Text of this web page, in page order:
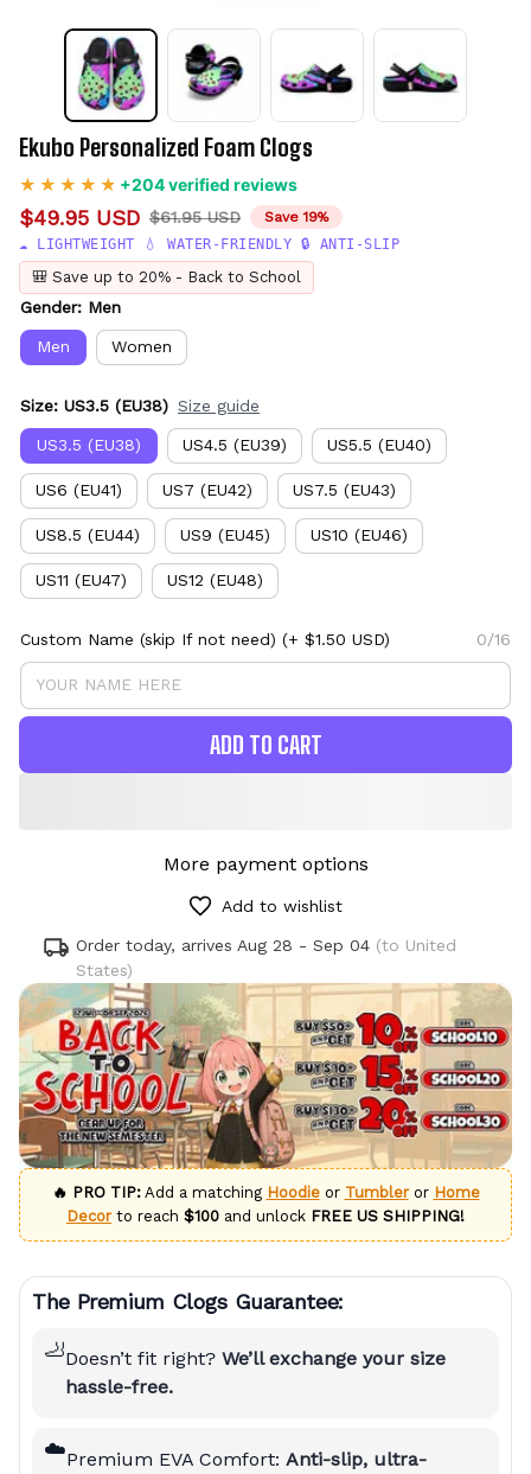
Ekubo Personalized Foam Clogs
+204 verified reviews
$49.95 USD $61.95 USD
Save 19%
☁️ LIGHTWEIGHT 💧 WATER-FRIENDLY 🔒 ANTI-SLIP
🎒 Save up to 20% - Back to School
Gender: Men
Men Women
Size: US3.5 (EU38) Size guide
US3.5 (EU38) US4.5 (EU39) US5.5 (EU40)
US6 (EU41) US7 (EU42) US7.5 (EU43)
US8.5 (EU44) US9 (EU45) US10 (EU46)
US11 (EU47) US12 (EU48)
Custom Name (skip If not need) (+ $1.50 USD) 0/16
ADD TO CART
More payment options
Add to wishlist
Order today, arrives Aug 28 - Sep 04 (to United
States)
🔥 PRO TIP:Add a matching Hoodieor Tumbleror Home
Decorto reach $100 and unlock FREE US SHIPPING!
The Premium Clogs Guarantee:
🦶Doesn’t fit right? We’ll exchange your size
hassle-free.
☁️Premium EVA Comfort: Anti-slip, ultra-